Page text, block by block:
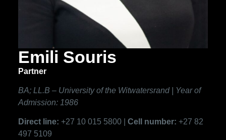
Emili Souris
Partner
BA; LL.B – University of the Witwatersrand | Year of
Admission: 1986
Direct line: +27 10 015 5800 | Cell number: +27 82
497 5109